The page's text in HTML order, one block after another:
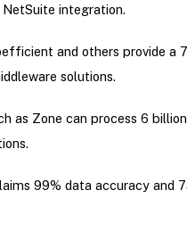
NetSuite integration.
and others provide a
solutions.
as Zone can process 6
99% data accuracy and